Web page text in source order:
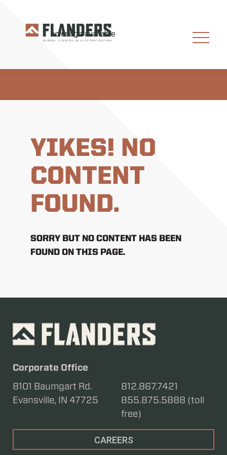
YIKES! NO
CONTENT
FOUND.
SORRY BUT NO CONTENT HAS BEEN
FOUND ON THIS PAGE.
Corporate Office
8101 Baumgart Rd.
Evansville, IN 47725
812.867.7421
855.875.5888 (toll
free)
CAREERS